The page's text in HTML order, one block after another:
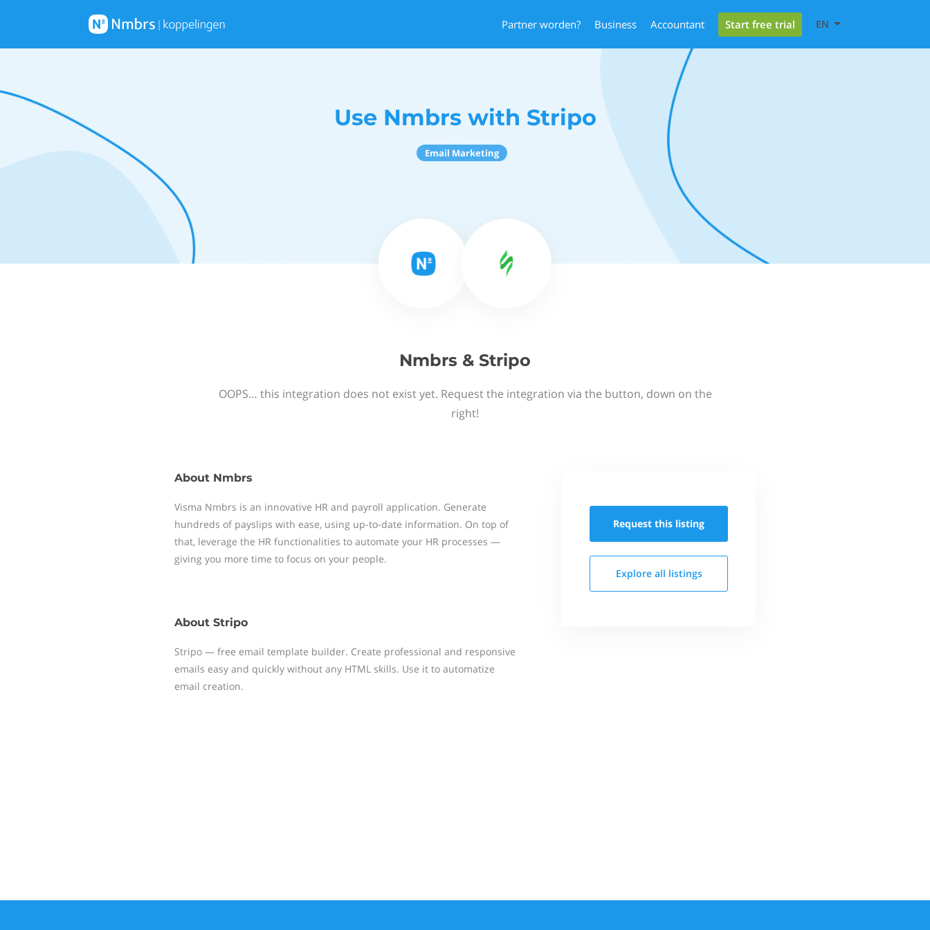
Partner worden? Business Accountant Start free trial EN
Use Nmbrs with Stripo
Email Marketing
Nmbrs & Stripo
OOPS… this integration does not exist yet. Request the integration via the button, down on the
right!
About Nmbrs
Visma Nmbrs is an innovative HR and payroll application. Generate
hundreds of payslips with ease, using up-to-date information. On top of
that, leverage the HR functionalities to automate your HR processes —
giving you more time to focus on your people.
About Stripo
Stripo — free email template builder. Create professional and responsive
emails easy and quickly without any HTML skills. Use it to automatize
email creation.
Request this listing
Explore all listings